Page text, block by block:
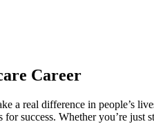
Career
a real difference in people’s
​success. Whether ⁢you’re